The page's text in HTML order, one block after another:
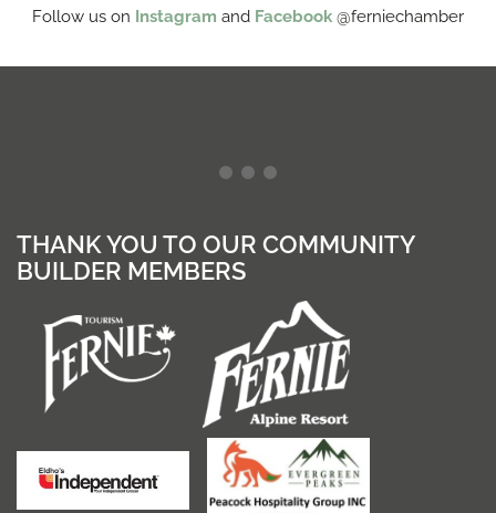
Follow us on Instagram and Facebook @ferniechamber
THANK YOU TO OUR COMMUNITY
BUILDER MEMBERS